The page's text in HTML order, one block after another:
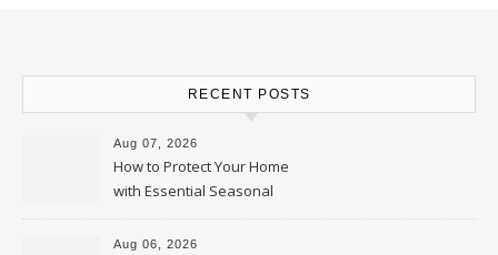
RECENT POSTS
Aug 07, 2026
How to Protect Your Home
with Essential Seasonal
Upkeep – Remodel your Nest
Aug 06, 2026